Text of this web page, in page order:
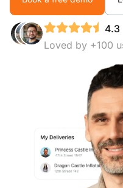
4.3
Loved by +100